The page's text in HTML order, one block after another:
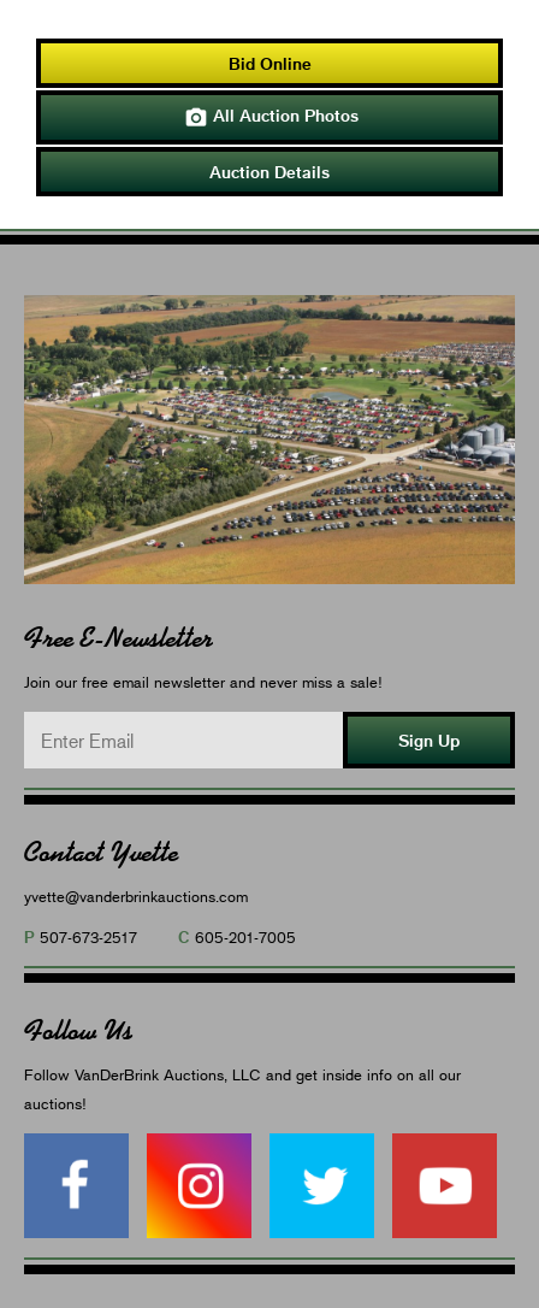
Bid Online
 All Auction Photos
Auction Details
Free E-Newsletter
Join our free email newsletter and never miss a sale!
Sign Up
Contact Yvette
yvette@vanderbrinkauctions.com
P 507-673-2517 C 605-201-7005
Follow Us
Follow VanDerBrink Auctions, LLC and get inside info on all our
auctions!